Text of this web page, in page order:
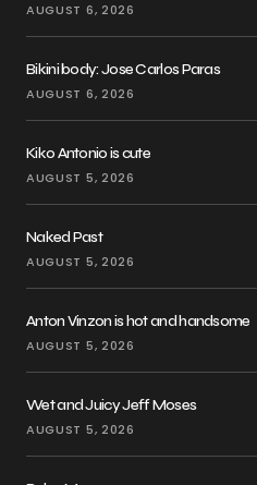
AUGUST 6, 2026
Bikini body: Jose Carlos Paras
AUGUST 6, 2026
Kiko Antonio is cute
AUGUST 5, 2026
Naked Past
AUGUST 5, 2026
Anton Vinzon is hot and handsome
AUGUST 5, 2026
Wet and Juicy Jeff Moses
AUGUST 5, 2026